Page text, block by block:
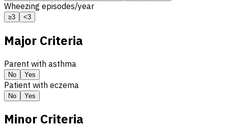
Wheezing episodes/year
≥3 <3
Major Criteria
Parent with asthma
No Yes
Patient with eczema
No Yes
Minor Criteria